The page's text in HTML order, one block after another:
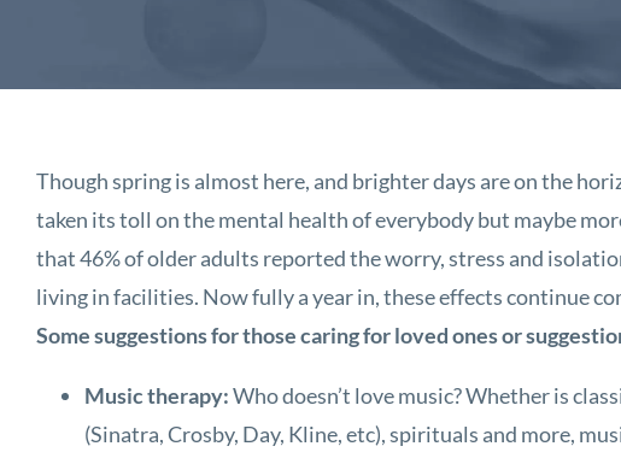
Though spring is almost here, and brighter days are on the
taken its toll on the mental health of everybody but maybe
that 46% of older adults reported the worry, stress and
living in facilities. Now fully a year in, these effects continue
Some suggestions for those caring for loved ones or
Music therapy:Who doesn’t love music? Whether is
(Sinatra, Crosby, Day, Kline, etc), spirituals and more,